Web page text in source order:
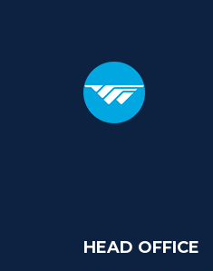
HEAD OFFICE